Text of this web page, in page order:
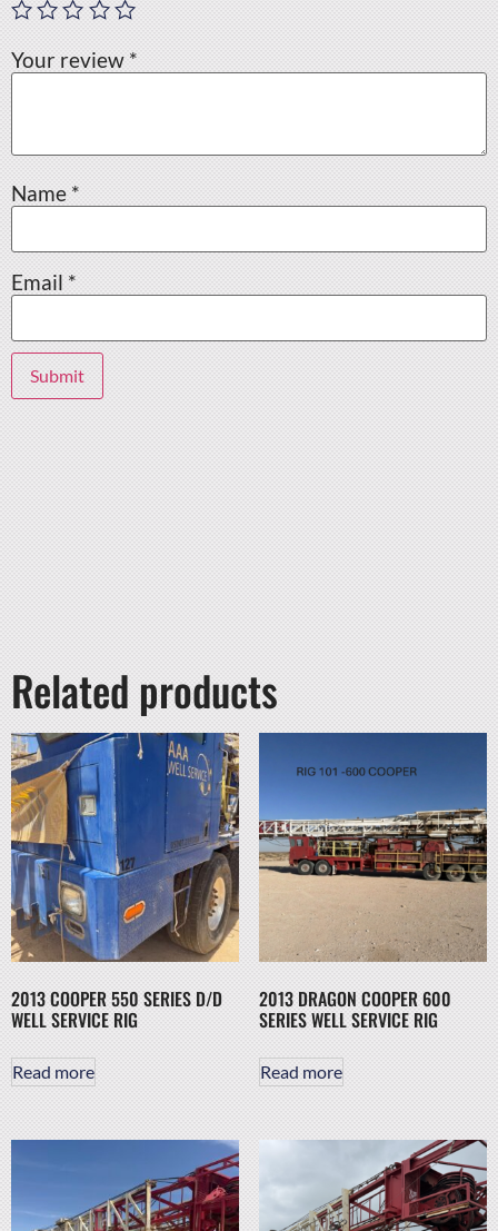
Your review *
Name *
Email *
Related products
2013 COOPER 550 SERIES D/D
WELL SERVICE RIG
Read more
2013 DRAGON COOPER 600
SERIES WELL SERVICE RIG
Read more